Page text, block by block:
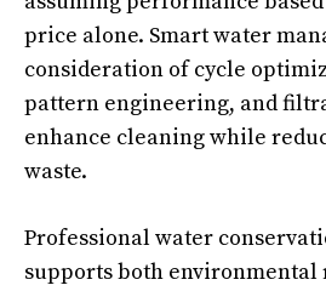
price alone. Smart water
consideration of cycle
pattern engineering, and
enhance cleaning while
waste.
Professional water
supports both